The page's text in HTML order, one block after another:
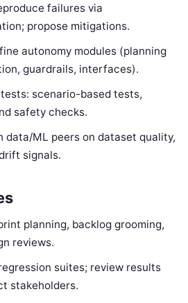
failures via
propose mitigations.
autonomy modules (planning
guardrails, interfaces).
scenario-based tests,
safety checks.
data/ML peers on dataset quality,
signals.
planning, backlog grooming,
reviews.
suites; review results
stakeholders.